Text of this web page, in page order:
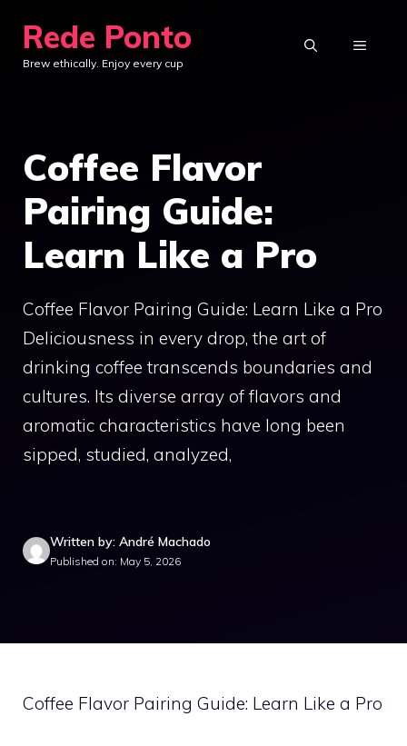
content
Rede Ponto
Brew ethically. Enjoy every cup
MENU
Coffee Flavor
Pairing Guide:
Learn Like a Pro
Coffee Flavor Pairing Guide: Learn Like a Pro
Deliciousness in every drop, the art of
drinking coffee transcends boundaries and
cultures. Its diverse array of flavors and
aromatic characteristics have long been
sipped, studied, analyzed,
Written by: André Machado
Published on: May 5, 2026
Coffee Flavor Pairing Guide: Learn Like a Pro